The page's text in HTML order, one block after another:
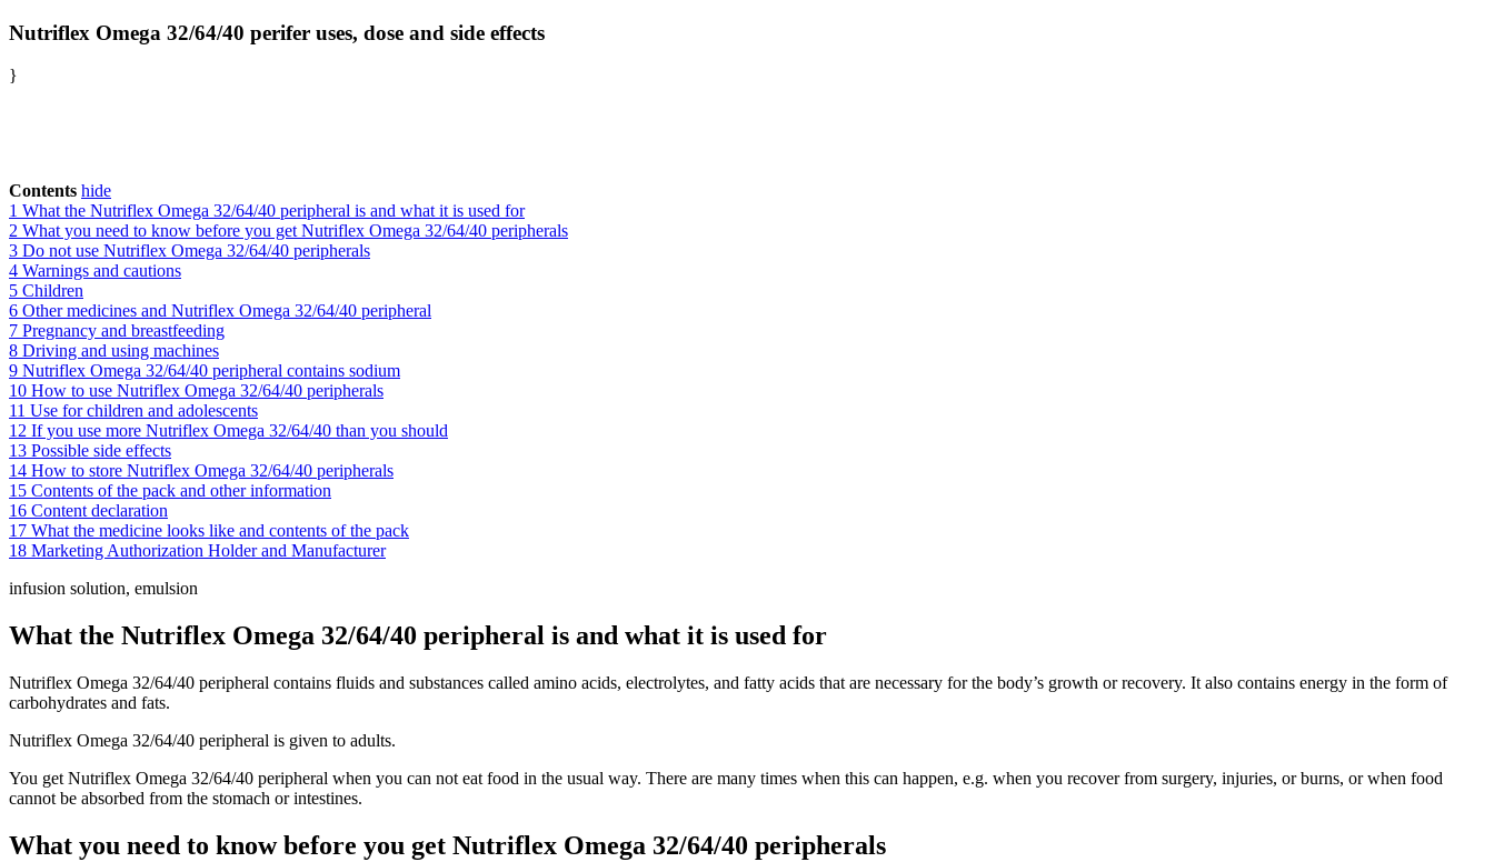
Nutriflex Omega 32/64/40 perifer uses, dose and side effects
}
Contents hide
1 What the Nutriflex Omega 32/64/40 peripheral is and what it is used for
2 What you need to know before you get Nutriflex Omega 32/64/40 peripherals
3 Do not use Nutriflex Omega 32/64/40 peripherals
4 Warnings and cautions
5 Children
6 Other medicines and Nutriflex Omega 32/64/40 peripheral
7 Pregnancy and breastfeeding
8 Driving and using machines
9 Nutriflex Omega 32/64/40 peripheral contains sodium
10 How to use Nutriflex Omega 32/64/40 peripherals
11 Use for children and adolescents
12 If you use more Nutriflex Omega 32/64/40 than you should
13 Possible side effects
14 How to store Nutriflex Omega 32/64/40 peripherals
15 Contents of the pack and other information
16 Content declaration
17 What the medicine looks like and contents of the pack
18 Marketing Authorization Holder and Manufacturer
infusion solution, emulsion
What the Nutriflex Omega 32/64/40 peripheral is and what it is used for
Nutriflex Omega 32/64/40 peripheral contains fluids and substances called amino acids, electrolytes, and fatty acids that are necessary for the body’s growth or recovery. It also contains energy in the form of
carbohydrates and fats.
Nutriflex Omega 32/64/40 peripheral is given to adults.
You get Nutriflex Omega 32/64/40 peripheral when you can not eat food in the usual way. There are many times when this can happen, e.g. when you recover from surgery, injuries, or burns, or when food
cannot be absorbed from the stomach or intestines.
What you need to know before you get Nutriflex Omega 32/64/40 peripherals